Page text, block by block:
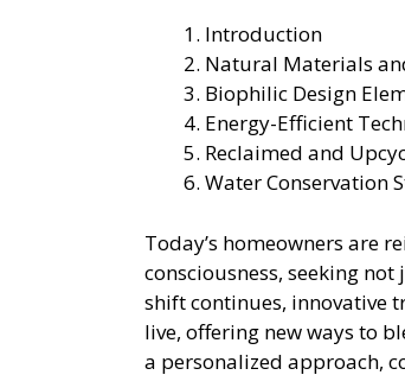
Introduction
Natural Materials
Biophilic Design
Energy-Efficient
Reclaimed and
Water Conservation
Today’s homeowners are
consciousness, seeking
shift continues, innovative
live, offering new ways to
a personalized approach,